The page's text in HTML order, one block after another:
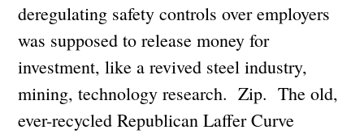
deregulating safety controls over employers
was supposed to release money for
investment, like a revived steel industry,
mining, technology research. Zip. The old,
ever-recycled Republican Laffer Curve